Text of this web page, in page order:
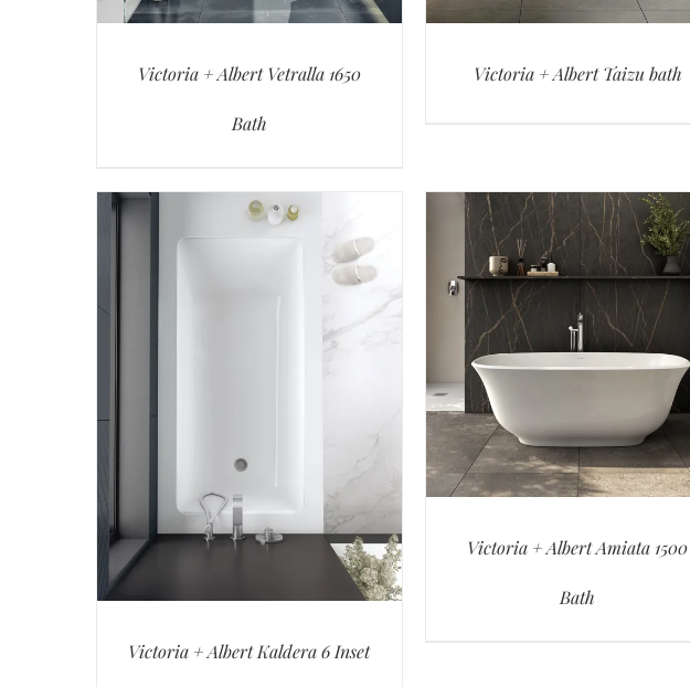
Victoria + Albert Vetralla 1650
Bath
Victoria + Albert Taizu bath
Victoria + Albert Kaldera 6 Inset
Victoria + Albert Amiata 1500
Bath